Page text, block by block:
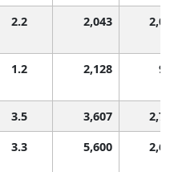
2.2 2,043
1.2 2,128
3.5 3,607
3.3 5,600